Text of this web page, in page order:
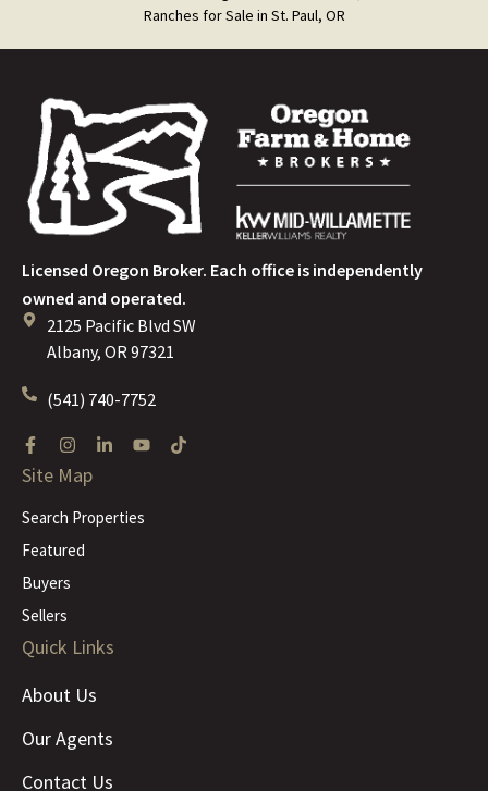
Ranches for Sale in St. Paul, OR
Licensed Oregon Broker. Each office is independently
owned and operated.
2125 Pacific Blvd SW
Albany, OR 97321
(541) 740-7752
Site Map
Search Properties
Featured
Buyers
Sellers
Quick Links
About Us
Our Agents
Contact Us